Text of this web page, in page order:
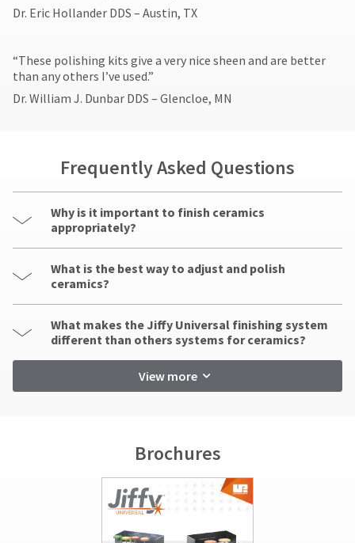
Dr. Eric Hollander DDS – Austin, TX
​“These polishing kits give a very nice sheen and are better
than any others I’ve used.”
Dr. William J. Dunbar DDS – Glencloe, MN
Frequently Asked Questions
Why is it important to finish ceramics
appropriately?
What is the best way to adjust and polish
ceramics?
What makes the Jiffy Universal finishing system
different than others systems for ceramics?
View more
Brochures